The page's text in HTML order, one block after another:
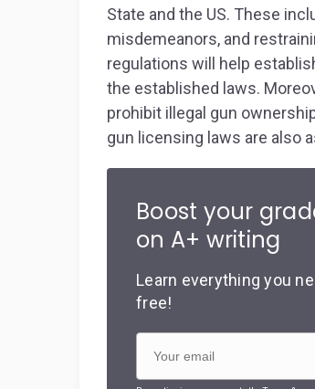
State and the US. These
misdemeanors, and
regulations will help
the established laws.
prohibit illegal gun
gun licensing laws are also
Boost your
on A+ writing
Learn everything you
free!